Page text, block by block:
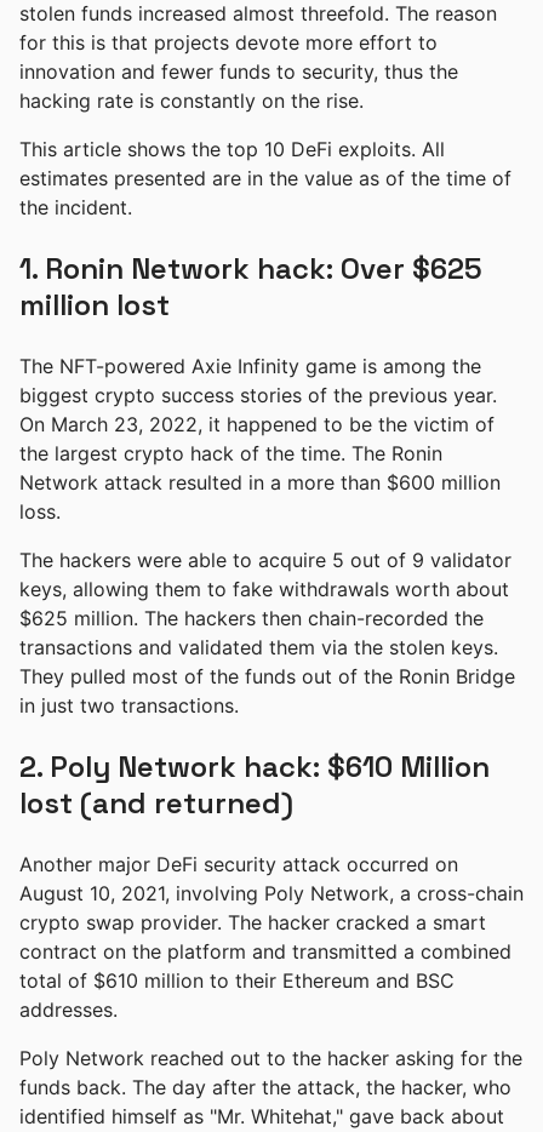
stolen funds increased almost threefold. The reason
for this is that projects devote more effort to
innovation and fewer funds to security, thus the
hacking rate is constantly on the rise.
This article shows the top 10 DeFi exploits. All
estimates presented are in the value as of the time of
the incident.
1. Ronin Network hack: Over $625
million lost
The NFT-powered Axie Infinity game is among the
biggest crypto success stories of the previous year.
On March 23, 2022, it happened to be the victim of
the largest crypto hack of the time. The Ronin
Network attack resulted in a more than $600 million
loss.
The hackers were able to acquire 5 out of 9 validator
keys, allowing them to fake withdrawals worth about
$625 million. The hackers then chain-recorded the
transactions and validated them via the stolen keys.
They pulled most of the funds out of the Ronin Bridge
in just two transactions.
2. Poly Network hack: $610 Million
lost (and returned)
Another major DeFi security attack occurred on
August 10, 2021, involving Poly Network, a cross-chain
crypto swap provider. The hacker cracked a smart
contract on the platform and transmitted a combined
total of $610 million to their Ethereum and BSC
addresses.
Poly Network reached out to the hacker asking for the
funds back. The day after the attack, the hacker, who
identified himself as "Mr. Whitehat," gave back about